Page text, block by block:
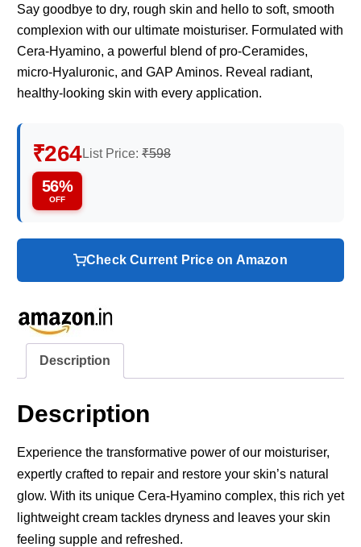
Say goodbye to dry, rough skin and hello to soft, smooth
complexion with our ultimate moisturiser. Formulated with
Cera-Hyamino, a powerful blend of pro-Ceramides,
micro-Hyaluronic, and GAP Aminos. Reveal radiant,
healthy-looking skin with every application.
₹264List Price: ₹598
56%
OFF
Check Current Price on Amazon
Description
Description
Experience the transformative power of our moisturiser,
expertly crafted to repair and restore your skin’s natural
glow. With its unique Cera-Hyamino complex, this rich yet
lightweight cream tackles dryness and leaves your skin
feeling supple and refreshed.